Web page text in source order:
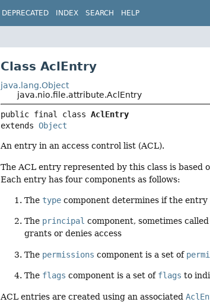
DEPRECATED INDEX SEARCH HELP
Class AclEntry
java.lang.Object
java.nio.file.attribute.AclEntry
public final class AclEntry
extends Object
An entry in an access control list (ACL).
The ACL entry represented by this class is based
Each entry has four components as follows:
The type component determines if the entry
The principal component, sometimes
grants or denies access
The permissions component is a set of
The flags component is a set of flags to
ACL entries are created using an associated